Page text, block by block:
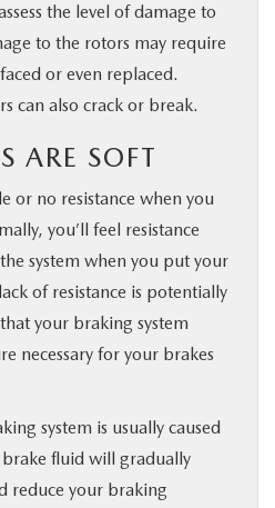
the level of damage to
to the rotors may require
or even replaced.
can also crack or break.
ARE SOFT
or no resistance when you
you’ll feel resistance
system when you put your
of resistance is potentially
your braking system
necessary for your brakes
system is usually caused
fluid will gradually
reduce your braking